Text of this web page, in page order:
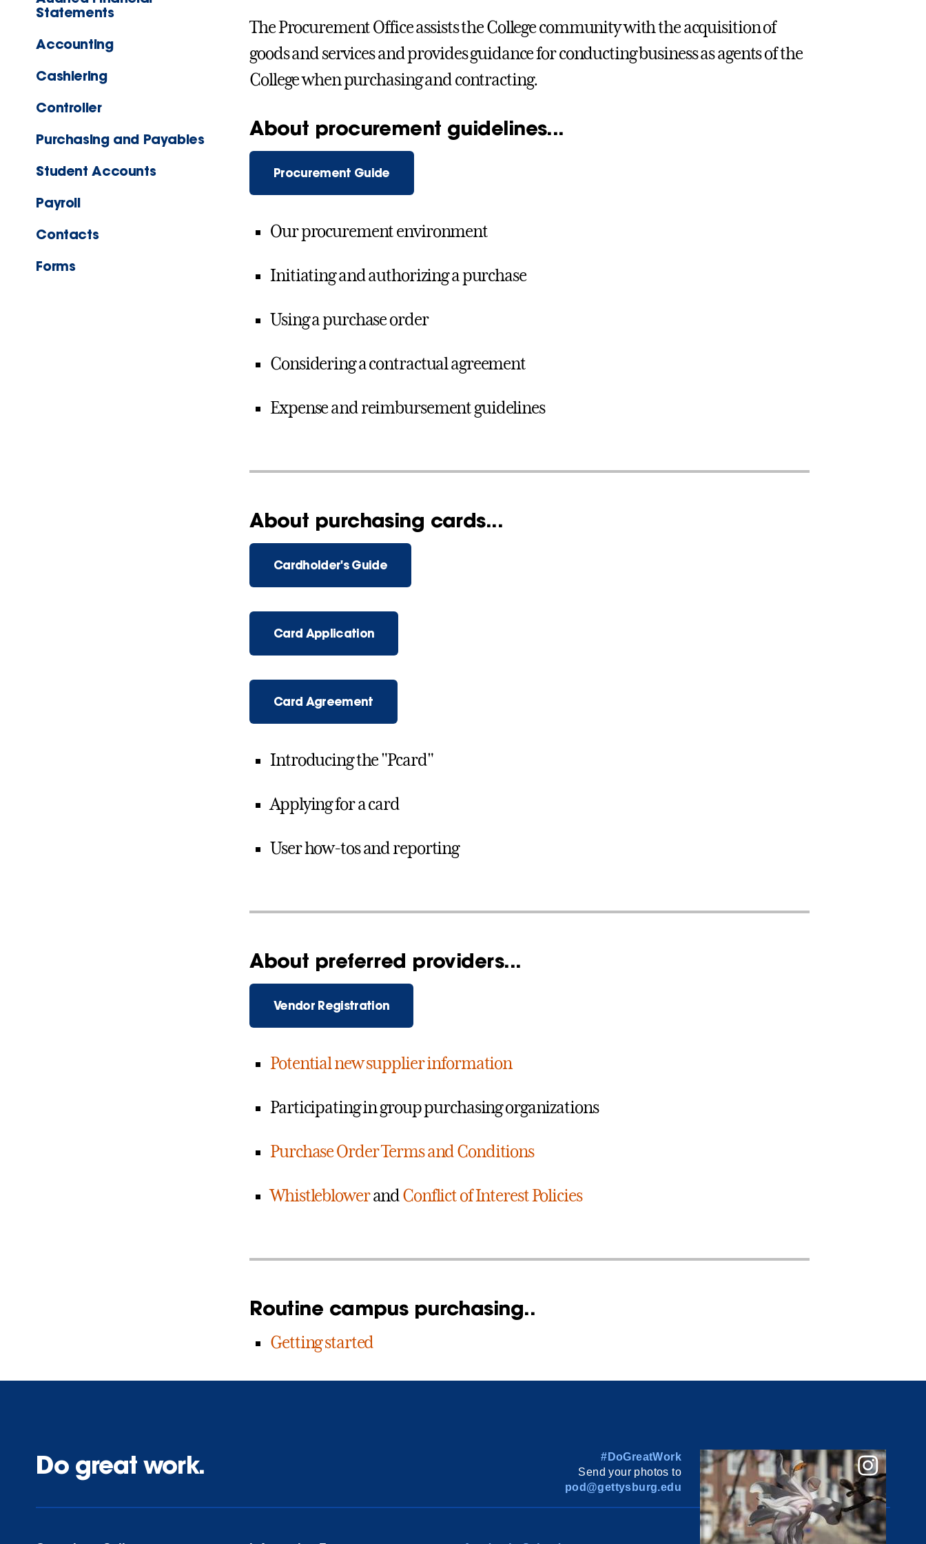
Statements
Accounting
Cashiering
Controller
Purchasing and Payables
Student Accounts
Payroll
Contacts
Forms
The Procurement Office assists the College community with the acquisition of
goods and services and provides guidance for conducting business as agents of the
College when purchasing and contracting.
About procurement guidelines...
Procurement Guide
Our procurement environment
Initiating and authorizing a purchase
Using a purchase order
Considering a contractual agreement
Expense and reimbursement guidelines
About purchasing cards...
Cardholder's Guide
Card Application
Card Agreement
Introducing the "Pcard"
Applying for a card
User how-tos and reporting
About preferred providers...
Vendor Registration
Potential new supplier information
Participating in group purchasing organizations
Purchase Order Terms and Conditions
WhistleblowerandConflict of Interest Policies
Routine campus purchasing..
Getting started
Do great work.
#DoGreatWork
Send your photos to
pod@gettysburg.edu